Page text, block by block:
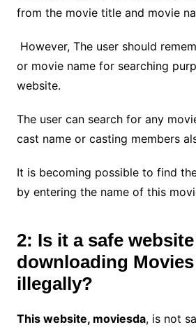
from the movie title and movie
However, The user should
or movie name for searching
website.
The user can search for any
cast name or casting members
It is becoming possible to find
by entering the name of this
2: Is it a safe
downloading
illegally?
This website, moviesda, is not